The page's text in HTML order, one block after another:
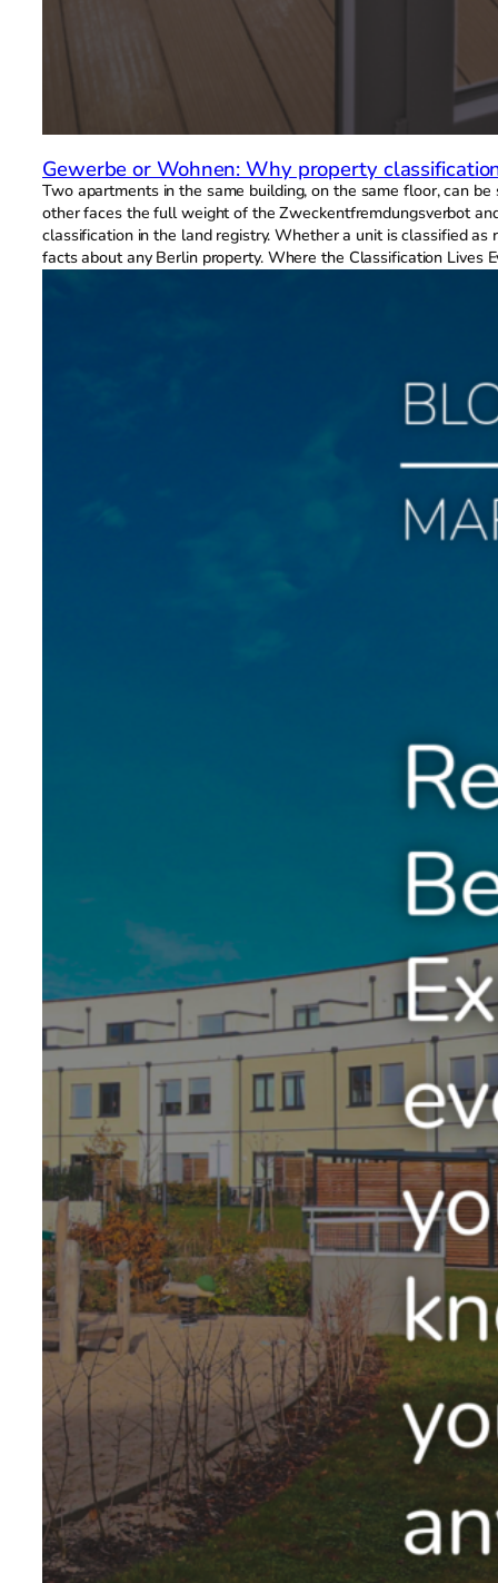
Gewerbe or Wohnen: Why property
Two apartments in the same building, on the same floor, can
other faces the full weight of the Zweckentfremdungsverbot
classification in the land registry. Whether a unit is classified
facts about any Berlin property. Where the Classification Lives